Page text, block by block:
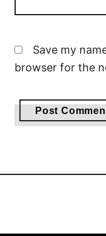
Save my
browser for the